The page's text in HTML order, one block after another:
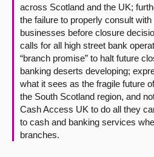
across Scotland and the UK;
the failure to properly consult
businesses before closure
calls for all high street bank
“branch promise” to halt future
banking deserts developing;
what it sees as the fragile future
the South Scotland region, and
Cash Access UK to do all they
to cash and banking services
branches.